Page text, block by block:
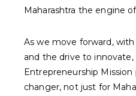
Maharashtra the engine
As we move forward,
and the drive to
Entrepreneurship
changer, not just for